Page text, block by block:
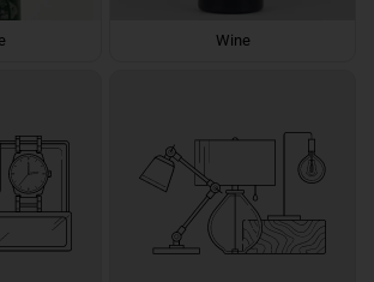
Wine